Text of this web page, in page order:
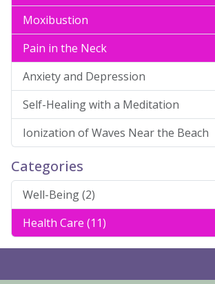
Moxibustion
Pain in the Neck
Anxiety and Depression
Self-Healing with a Meditation
Ionization of Waves Near the Beach
Categories
Well-Being (2)
Health Care (11)